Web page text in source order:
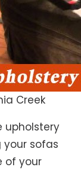
Creek
upholstery
your sofas
of your